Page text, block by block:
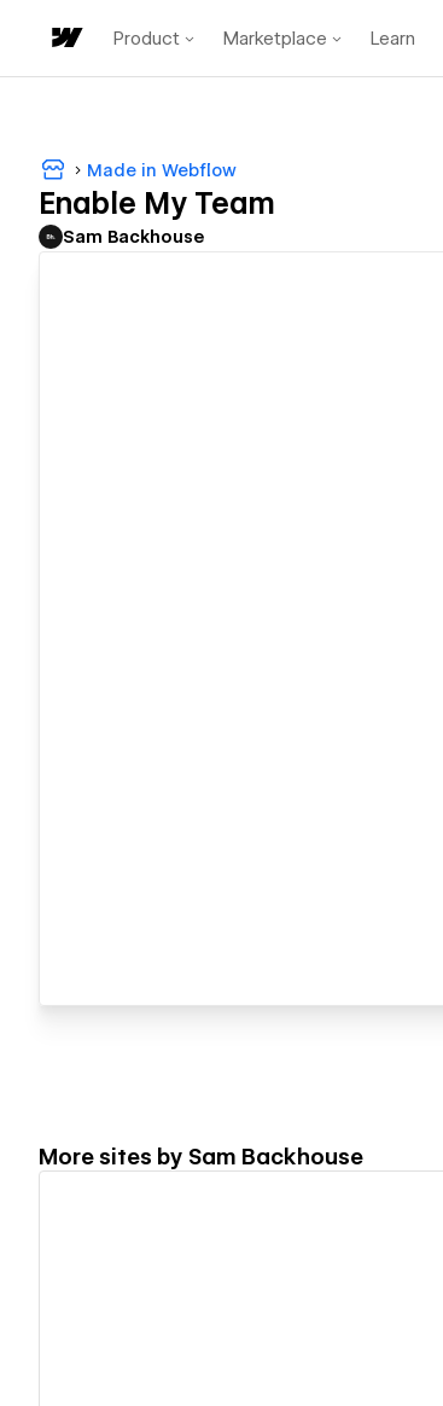
Product Marketplace Learn
Made in Webflow
Enable My Team
Sam Backhouse
More sites by Sam Backhouse